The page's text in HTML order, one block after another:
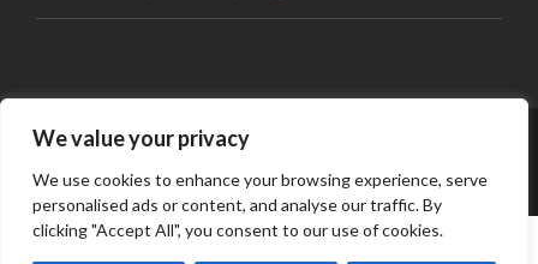
We value your privacy
We use cookies to enhance your browsing experience, serve
personalised ads or content, and analyse our traffic. By
clicking "Accept All", you consent to our use of cookies.
© 2023 ARCHDIOCESE OF BALTIMORE, ALL
RIGHT RESERVED